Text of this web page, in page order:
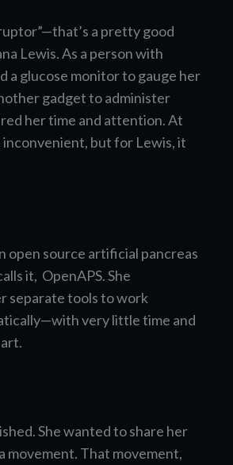
a pretty good
Lewis. As a person with
a glucose monitor to gauge her
gadget to administer
her time and attention. At
inconvenient, but for Lewis, it
open source artificial pancreas
it, OpenAPS. She
separate tools to work
very little time and
She wanted to share her
movement. That movement,